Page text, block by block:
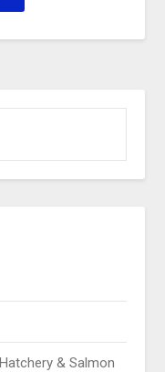
& Salmon